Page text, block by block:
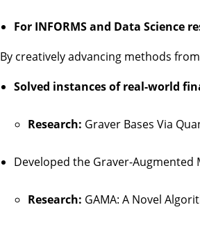
For INFORMS and Data Science
By creatively advancing methods
Solved instances of real-world
Research: Graver Bases Via
Developed the Graver-
Research: GAMA: A Novel